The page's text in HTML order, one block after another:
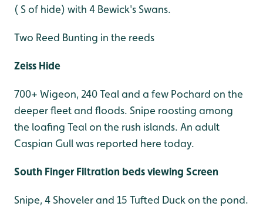
( S of hide) with 4 Bewick's Swans.
Two Reed Bunting in the reeds
Zeiss Hide
700+ Wigeon, 240 Teal and a few Pochard on the
deeper fleet and floods. Snipe roosting among
the loafing Teal on the rush islands. An adult
Caspian Gull was reported here today.
South Finger Filtration beds viewing Screen
Snipe, 4 Shoveler and 15 Tufted Duck on the pond.